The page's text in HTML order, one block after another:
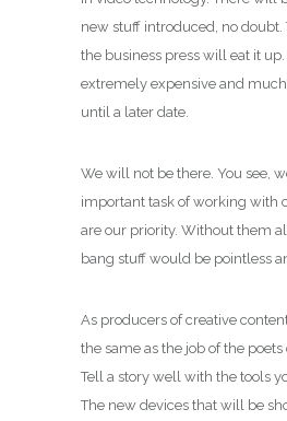
new stuff introduced, no doubt.
the business press will eat it
extremely expensive and
until a later date.
We will not be there. You see,
important task of working with
are our priority. Without them
bang stuff would be pointless
As producers of creative
the same as the job of the poets
Tell a story well with the tools
The new devices that will be